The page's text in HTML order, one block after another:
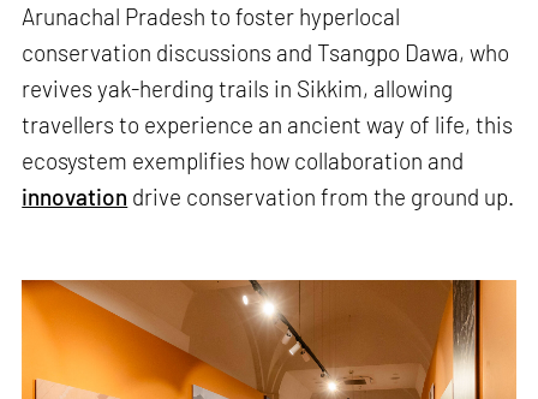
Arunachal Pradesh to foster hyperlocal
conservation discussions and Tsangpo Dawa, who
revives yak-herding trails in Sikkim, allowing
travellers to experience an ancient way of life, this
ecosystem exemplifies how collaboration and
innovation drive conservation from the ground up.